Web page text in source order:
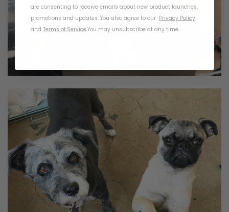
are consenting to receive emails about new product launches,
promotions and updates. You also agree to our Privacy Policy
and Terms of Service.You may unsubscribe at any time.